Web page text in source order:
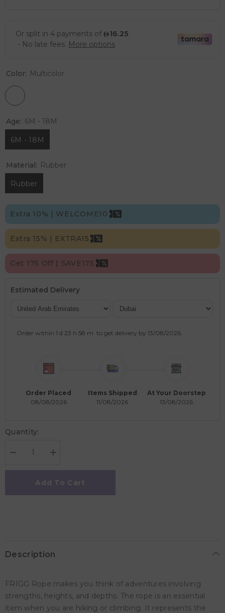
Color: Multicolor
Age: 6M - 18M
6M - 18M
Material: Rubber
Rubber
Extra 10% | WELCOME10
Extra 15% | EXTRA15
Get 175 Off | SAVE175
Estimated Delivery
Order within 1 d 23 h 58 m to get delivery by 13/08/2026.
Order Placed
08/08/2026
Items Shipped
11/08/2026
At Your Doorstep
13/08/2026
Quantity:
Decrease
for
Latex
Size
Increase
for
Frigg
Rope
Latex
Size
Add To Cart
Description
FRIGG Rope makes you think of adventures involving
strengths, heights, and depths. The rope is an essential
item when you are hiking or climbing. It represents the